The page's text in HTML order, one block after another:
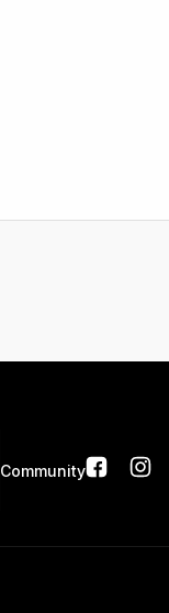
Social
links
Community